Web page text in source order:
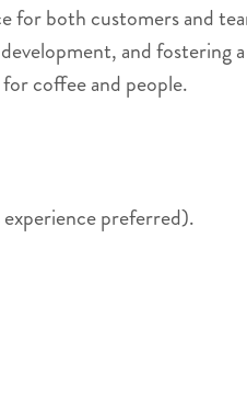
for both customers and
and
coffee and people.
preferred).